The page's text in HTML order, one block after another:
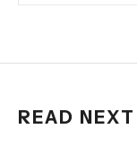
READ NEXT